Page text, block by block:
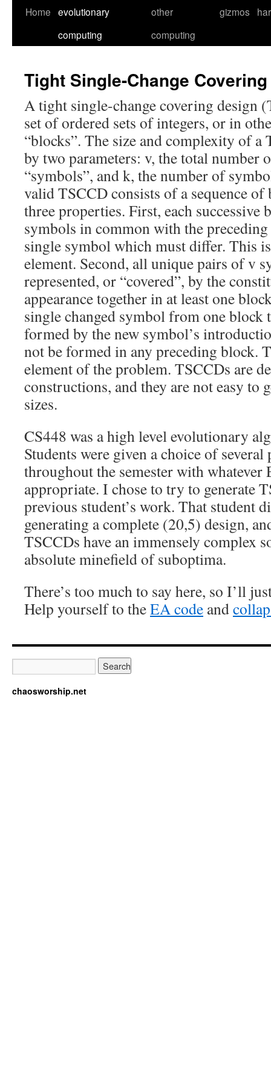
Skip
Home evolutionary
computing
other
computing
gizmos
Tight Single-Change
A tight single-change covering design
set of ordered sets of integers, or in
“blocks”. The size and complexity of a
by two parameters: v, the total number
“symbols”, and k, the number of
valid TSCCD consists of a sequence
three properties. First, each successive
symbols in common with the
single symbol which must differ. This
element. Second, all unique pairs of v
represented, or “covered”, by the
appearance together in at least one
single changed symbol from one block
formed by the new symbol’s
not be formed in any preceding block.
element of the problem. TSCCDs are
constructions, and they are not easy to
sizes.
CS448 was a high level evolutionary
Students were given a choice of
throughout the semester with whatever
appropriate. I chose to try to generate
previous student’s work. That student
generating a complete (20,5) design,
TSCCDs have an immensely complex
absolute minefield of suboptima.
There’s too much to say here, so I’ll
Help yourself to theEA code and
chaosworship.net